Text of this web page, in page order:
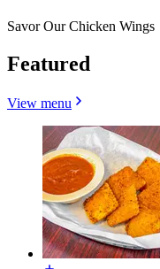
Savor Our Chicken Wings
Featured
View menu